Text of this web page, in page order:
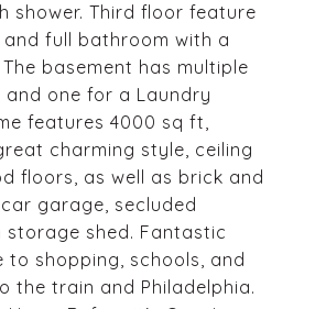
shower. Third floor feature
full bathroom with a
basement has multiple
and one for a Laundry
features 4000 sq ft,
charming style, ceiling
floors, as well as brick and
garage, secluded
shed. Fantastic
to shopping, schools, and
the train and Philadelphia.